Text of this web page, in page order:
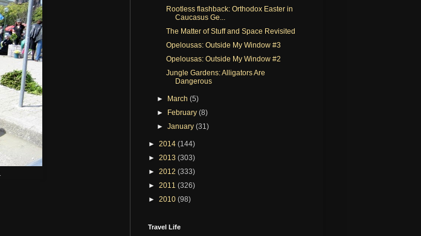
Rootless flashback: Orthodox Easter in
Caucasus Ge...
The Matter of Stuff and Space Revisited
Opelousas: Outside My Window #3
Opelousas: Outside My Window #2
Jungle Gardens: Alligators Are
Dangerous
► March(5)
► February(8)
►January(31)
► 2014 (144)
► 2013 (303)
► 2012 (333)
► 2011 (326)
► 2010 (98)
Travel Life